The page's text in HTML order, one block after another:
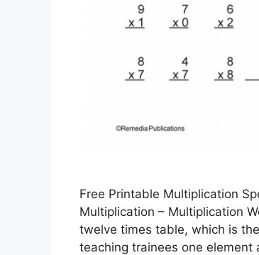
Free Printable Multiplication
Multiplication – Multiplication
twelve times table, which is
teaching trainees one